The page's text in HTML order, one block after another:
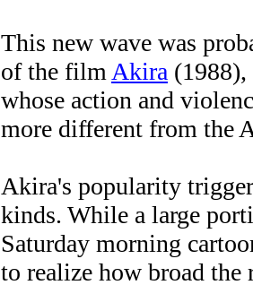
This new wave was
of the film Akira (1988),
whose action and
more different from the
Akira's popularity
kinds. While a large
Saturday morning
to realize how broad